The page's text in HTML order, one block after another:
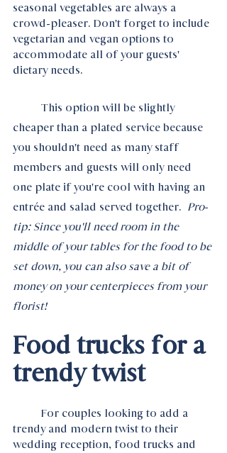
seasonal vegetables are always a
crowd-pleaser. Don't forget to include
vegetarian and vegan options to
accommodate all of your guests'
dietary needs.
cheaper than a plated service because
you shouldn't need as many staff
members and guests will only need
one plate if you're cool with having an
entrée and salad served together. Pro-
tip: Since you'll need room in the
middle of your tables for the food to be
set down, you can also save a bit of
money on your centerpieces from your
florist!
Food trucks for a
trendy twist
trendy and modern twist to their
wedding reception, food trucks and